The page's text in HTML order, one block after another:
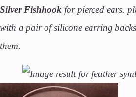
Silver Fishhook for pierced ears.
with a pair of silicone earring
them.